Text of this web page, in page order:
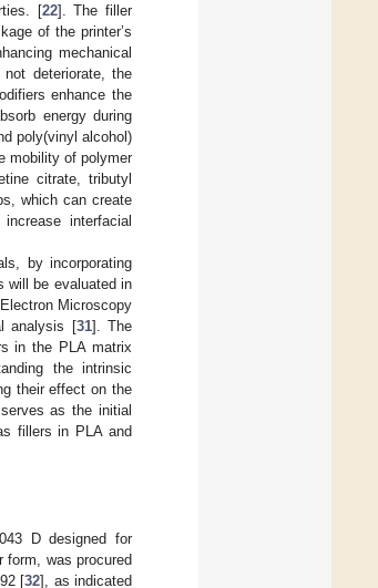
[22]. The filler
of the printer’s
mechanical
deteriorate, the
enhance the
energy during
poly(vinyl alcohol)
mobility of polymer
citrate, tributyl
which can create
interfacial
by incorporating
will be evaluated in
Microscopy
analysis [31]. The
in the PLA matrix
the intrinsic
their effect on the
as the initial
fillers in PLA and
D designed for
form, was procured
[32], as indicated